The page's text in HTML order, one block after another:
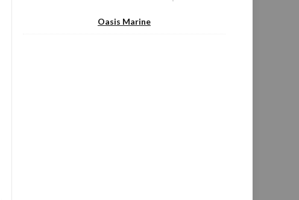
Oasis Marine